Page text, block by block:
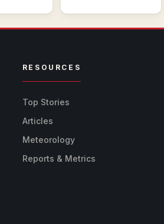
RESOURCES
Top Stories
Articles
Meteorology
Reports & Metrics